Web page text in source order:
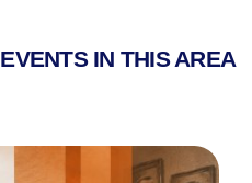
EVENTS IN THIS AREA